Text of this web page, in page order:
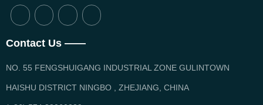
Contact Us ——
NO. 55 FENGSHUIGANG INDUSTRIAL ZONE GULINTOWN
HAISHU DISTRICT NINGBO , ZHEJIANG, CHINA